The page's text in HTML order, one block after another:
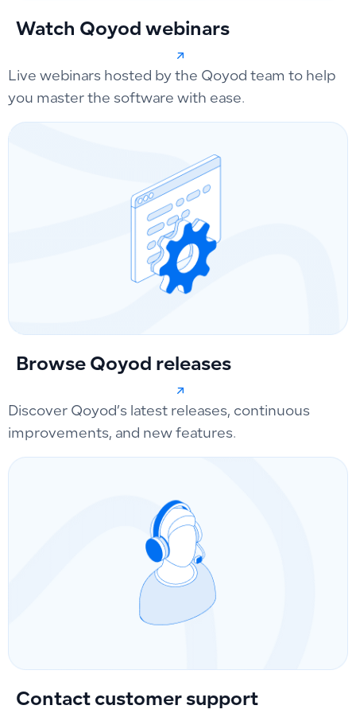
Watch Qoyod webinars
Live webinars hosted by the Qoyod team to help
you master the software with ease.
Browse Qoyod releases
Discover Qoyod’s latest releases, continuous
improvements, and new features.
Contact customer support